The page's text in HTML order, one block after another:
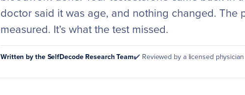
doctor said it was age, and nothing changed. The
measured. It’s what the test missed.
Written by the SelfDecode Research Team✔️ Reviewed by a licensed physician